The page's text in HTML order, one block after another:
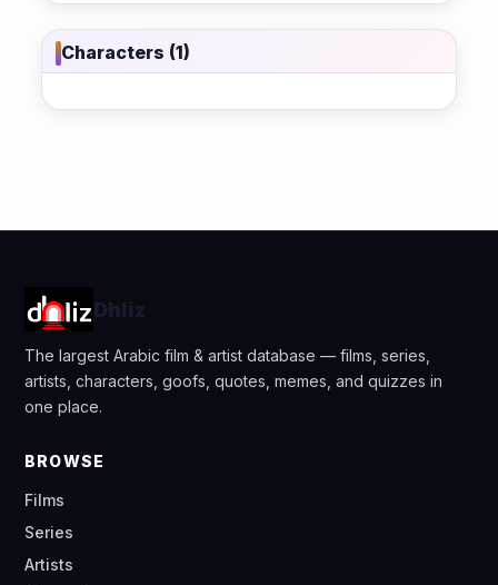
Characters (1)
Dhliz
The largest Arabic film & artist database — films, series,
artists, characters, goofs, quotes, memes, and quizzes in
one place.
BROWSE
Films
Series
Artists